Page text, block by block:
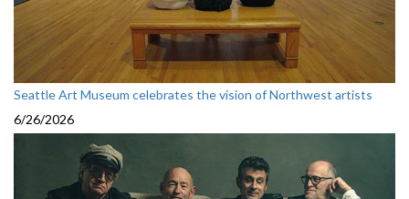
Seattle Art Museum celebrates the vision of Northwest artists
6/26/2026